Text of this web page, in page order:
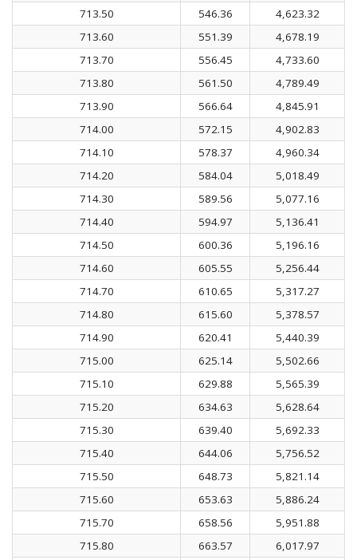
713.50 546.36
4,623.32
713.60
551.39
4,678.19
713.70
556.45
4,733.60
713.80
561.50
4,789.49
713.90
566.64
4,845.91
714.00
572.15
4,902.83
714.10
578.37
4,960.34
714.20
584.04
5,018.49
714.30
589.56
5,077.16
714.40
594.97
5,136.41
714.50
600.36
5,196.16
714.60
605.55
5,256.44
714.70
610.65
5,317.27
714.80
615.60
5,378.57
714.90
620.41
5,440.39
715.00
625.14
5,502.66
715.10
629.88
5,565.39
715.20
634.63
5,628.64
715.30
639.40
5,692.33
715.40
644.06
5,756.52
715.50
648.73
5,821.14
715.60
653.63
5,886.24
715.70
658.56
5,951.88
715.80
663.57
6,017.97